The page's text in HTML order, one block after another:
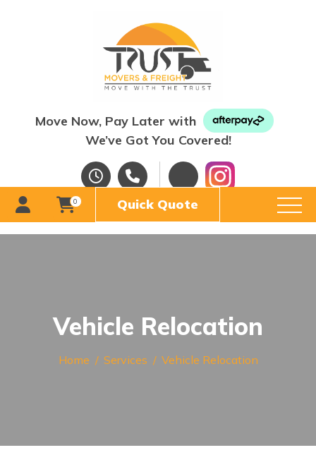
Move Now, Pay Later with
We’ve Got You Covered!
0 Quick Quote
Vehicle Relocation
Home Services Vehicle Relocation